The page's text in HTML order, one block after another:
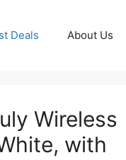
Deals About Us
Wireless
with